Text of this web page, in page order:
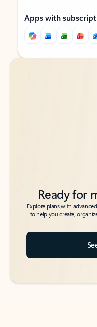
Apps with
Back to tabs
Back to tabs
Ready for
Explore plans with
to help you create,